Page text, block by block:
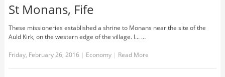
St Monans, Fife
These missioneries established a shrine to Monans near the site of the
Auld Kirk, on the western edge of the village. I... …
Friday, February 26, 2016 | Economy | Read More